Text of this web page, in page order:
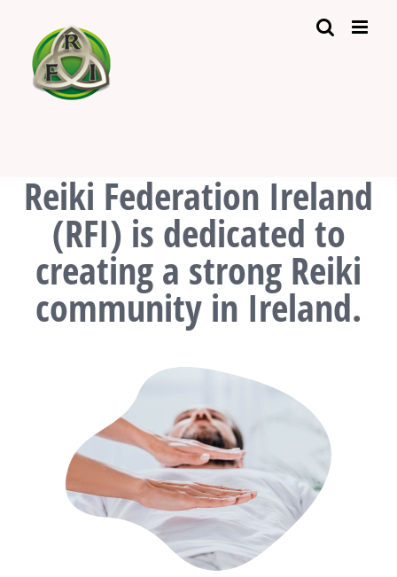
content
Reiki Federation Ireland
(RFI) is dedicated to
creating a strong Reiki
community in Ireland.